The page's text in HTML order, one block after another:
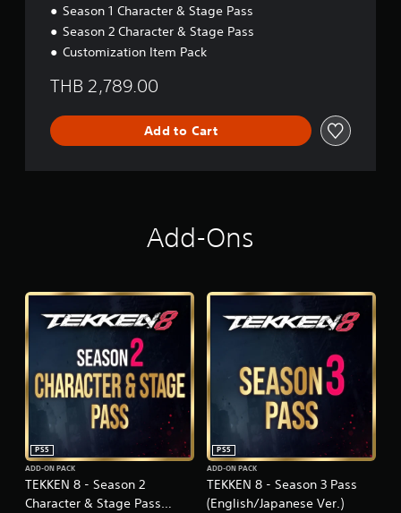
Season 1 Character & Stage Pass
Season 2 Character & Stage Pass
Customization Item Pack
THB 2,789.00
Add to Cart
Add-Ons
TEKKEN 8 - Season 2
Character & Stage Pass
PS5
ADD-ON PACK
TEKKEN 8 - Season 3 Pass
(English/Japanese Ver.)
PS5
ADD-ON PACK